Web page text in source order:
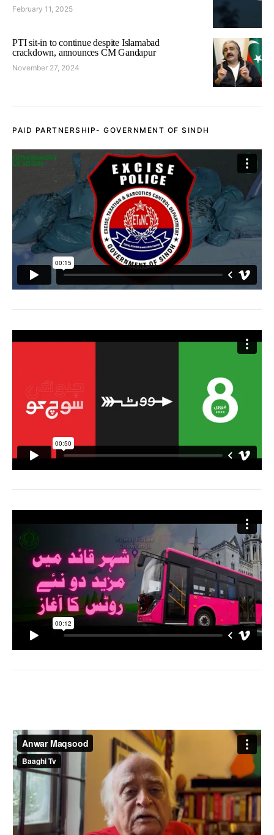
February 11, 2025
PTI sit-in to continue despite Islamabad
crackdown, announces CM Gandapur
November 27, 2024
PAID PARTNERSHIP- GOVERNMENT OF SINDH